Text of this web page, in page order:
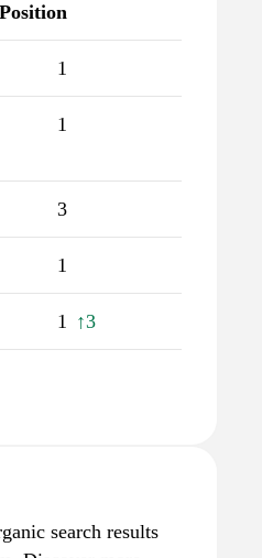
Position
1
1
3
1
1 ↑3
search results